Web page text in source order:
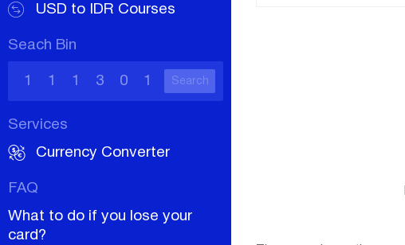
USD to IDR Courses
Seach Bin
Search
Services
Currency Converter
FAQ
What to do if you lose your
card?